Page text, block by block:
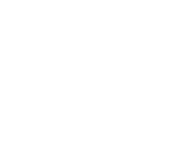
symptoms are
common and are
manageable with
memory issues